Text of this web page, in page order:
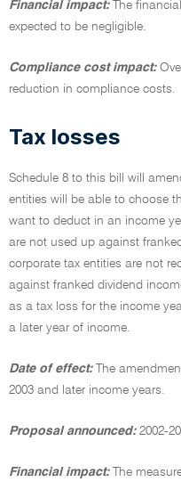
Financial impact:
The
expected to be negligible.
Compliance cost impact:
reduction in compliance costs.
Tax losses
Schedule 8 to this bill will
entities will be able to choose
want to deduct in an income
are not used up against
corporate tax entities are not
against franked dividend
as a tax loss for the income
a later year of income.
Date of effect:
The
2003 and later income years.
Proposal announced: 2002-
Financial impact:
The